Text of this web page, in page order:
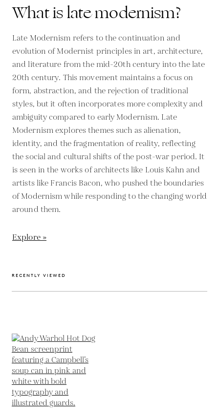
What is late modernism?
Late Modernism refers to the continuation and
evolution of Modernist principles in art, architecture,
and literature from the mid-20th century into the late
20th century. This movement maintains a focus on
form, abstraction, and the rejection of traditional
styles, but it often incorporates more complexity and
ambiguity compared to early Modernism. Late
Modernism explores themes such as alienation,
identity, and the fragmentation of reality, reflecting
the social and cultural shifts of the post-war period. It
is seen in the works of architects like Louis Kahn and
artists like Francis Bacon, who pushed the boundaries
of Modernism while responding to the changing world
around them.
Explore »
RECENTLY VIEWED